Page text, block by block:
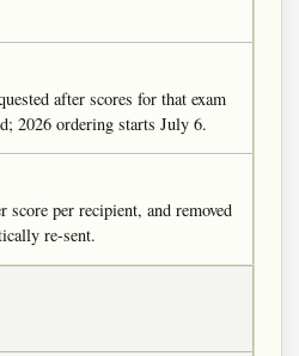
after scores for that exam
2026 ordering starts July 6.
per recipient, and removed
re-sent.